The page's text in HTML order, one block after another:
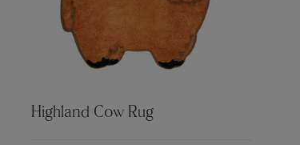
Highland Cow Rug